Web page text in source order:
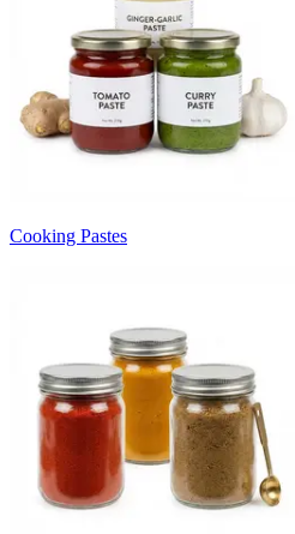
Cooking Pastes